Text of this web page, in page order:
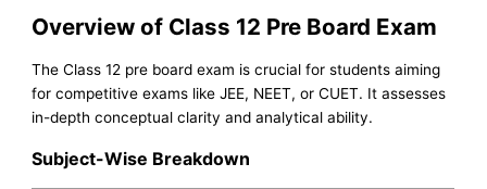
Overview of Class 12 Pre Board Exam
The Class 12 pre board exam is crucial for students aiming
for competitive exams like JEE, NEET, or CUET. It assesses
in-depth conceptual clarity and analytical ability.
Subject-Wise Breakdown